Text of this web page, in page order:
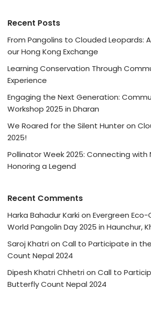
Recent Posts
From Pangolins to Clouded Leopards:
our Hong Kong Exchange
Learning Conservation Through
Experience
Engaging the Next Generation:
Workshop 2025 in Dharan
We Roared for the Silent Hunter on
2025!
Pollinator Week 2025: Connecting with
Honoring a Legend
Recent Comments
Harka Bahadur Karkion Evergreen
World Pangolin Day 2025 in Haunchur,
Saroj Khatrion Call to Participate in
Count Nepal 2024
Dipesh Khatri Chhetrion Call to
Butterfly Count Nepal 2024